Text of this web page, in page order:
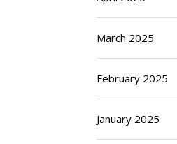
March 2025
February 2025
January 2025